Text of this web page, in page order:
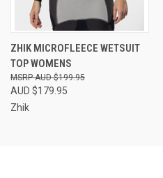
ZHIK MICROFLEECE WETSUIT
TOP WOMENS
AUD $179.95
AUD $199.95
Zhik